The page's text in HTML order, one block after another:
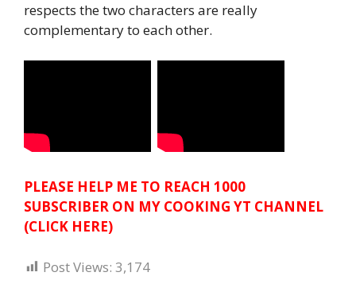
respects the two characters are really
complementary to each other.
PLEASE HELP ME TO REACH 1000
SUBSCRIBER ON MY COOKING YT CHANNEL
(CLICK HERE)
Post Views: 3,174